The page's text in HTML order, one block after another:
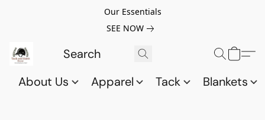
Our Essentials
SEE NOW
About Us Apparel Tack Blankets